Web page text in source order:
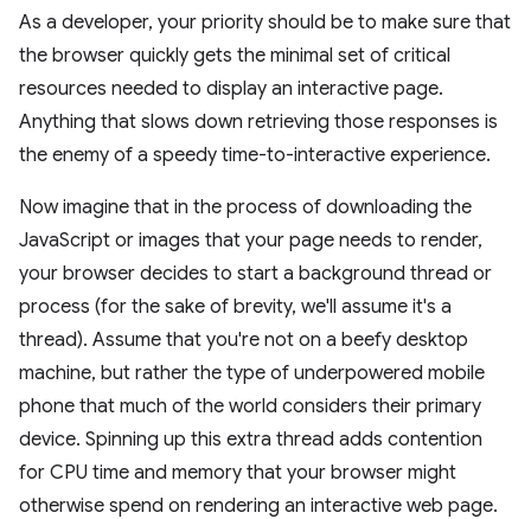
As a developer, your priority should be to make sure that
the browser quickly gets the minimal set of critical
resources needed to display an interactive page.
Anything that slows down retrieving those responses is
the enemy of a speedy time-to-interactive experience.
Now imagine that in the process of downloading the
JavaScript or images that your page needs to render,
your browser decides to start a background thread or
process (for the sake of brevity, we'll assume it's a
thread). Assume that you're not on a beefy desktop
machine, but rather the type of underpowered mobile
phone that much of the world considers their primary
device. Spinning up this extra thread adds contention
for CPU time and memory that your browser might
otherwise spend on rendering an interactive web page.